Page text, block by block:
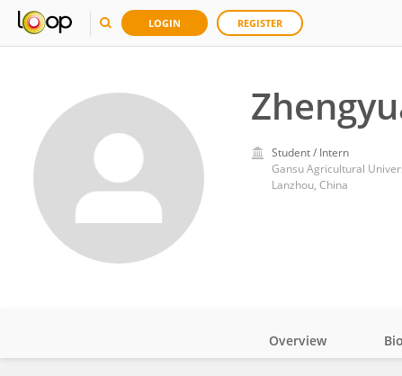
LOGIN REGISTER
Student / Intern
Gansu Agricultural
Lanzhou, China
Overview Bio